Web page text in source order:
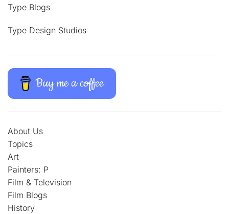
Type Blogs
Type Design Studios
Buy me a coffee
About Us
Topics
Art
Painters: P
Film & Television
Film Blogs
History